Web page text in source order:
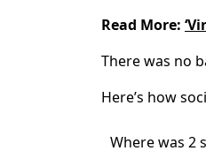
Read More:
There was no
Here’s how
Where was 2